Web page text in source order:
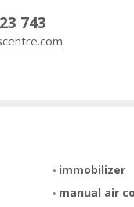
743
immobilizer
manual air